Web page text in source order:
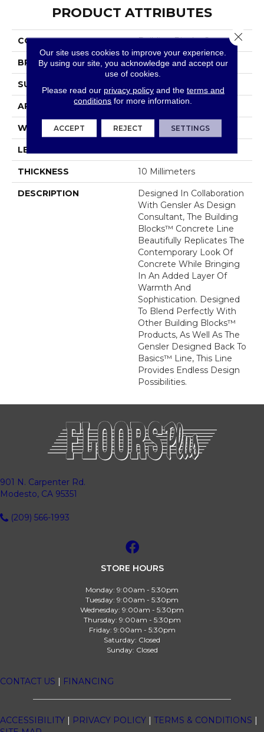
PRODUCT ATTRIBUTES
COLLECTION Building Blocks Concrete
BRAND Emser
SURFACE TYPE
APPLICATION Residential
WIDTH 29
LENGTH
THICKNESS 10 Millimeters
DESCRIPTION
Designed In Collaboration
With Gensler As Design
Consultant, The Building
Blocks™ Concrete Line
Beautifully Replicates The
Contemporary Look Of
Concrete While Bringing
In An Added Layer Of
Warmth And
Sophistication. Designed
To Blend Perfectly With
Other Building Blocks™
Products, As Well As The
Gensler Designed Back To
Basics™ Line, This Line
Provides Endless Design
Possibilities.
901 N. Carpenter Rd.
Modesto, CA 95351
(209) 566-1993
STORE HOURS
Monday: 9:00am - 5:30pm
Tuesday: 9:00am - 5:30pm
Wednesday: 9:00am - 5:30pm
Thursday: 9:00am - 5:30pm
Friday: 9:00am - 5:30pm
Saturday: Closed
Sunday: Closed
CONTACT US | FINANCING
ACCESSIBILITY | PRIVACY POLICY | TERMS & CONDITIONS |
Our site uses cookies to improve your experience.
By using our site, you acknowledge and accept our
use of cookies.
Please read our privacy policyand the terms and
conditions for more information.
ACCEPT REJECT SETTINGS
Close